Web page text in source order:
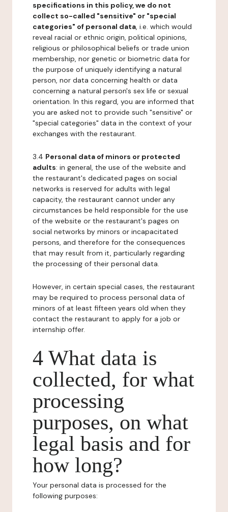
specifications in this policy, we do not
collect so-called "sensitive" or "special
categories" of personal data, i.e. which would
reveal racial or ethnic origin, political opinions,
religious or philosophical beliefs or trade union
membership, nor genetic or biometric data for
the purpose of uniquely identifying a natural
person, nor data concerning health or data
concerning a natural person's sex life or sexual
orientation. In this regard, you are informed that
you are asked not to provide such "sensitive" or
"special categories" data in the context of your
exchanges with the restaurant.
3.4 Personal data of minors or protected
adults: in general, the use of the website and
the restaurant's dedicated pages on social
networks is reserved for adults with legal
capacity, the restaurant cannot under any
circumstances be held responsible for the use
of the website or the restaurant's pages on
social networks by minors or incapacitated
persons, and therefore for the consequences
that may result from it, particularly regarding
the processing of their personal data.
However, in certain special cases, the restaurant
may be required to process personal data of
minors of at least fifteen years old when they
contact the restaurant to apply for a job or
internship offer.
4 What data is
collected, for what
processing
purposes, on what
legal basis and for
how long?
Your personal data is processed for the
following purposes: